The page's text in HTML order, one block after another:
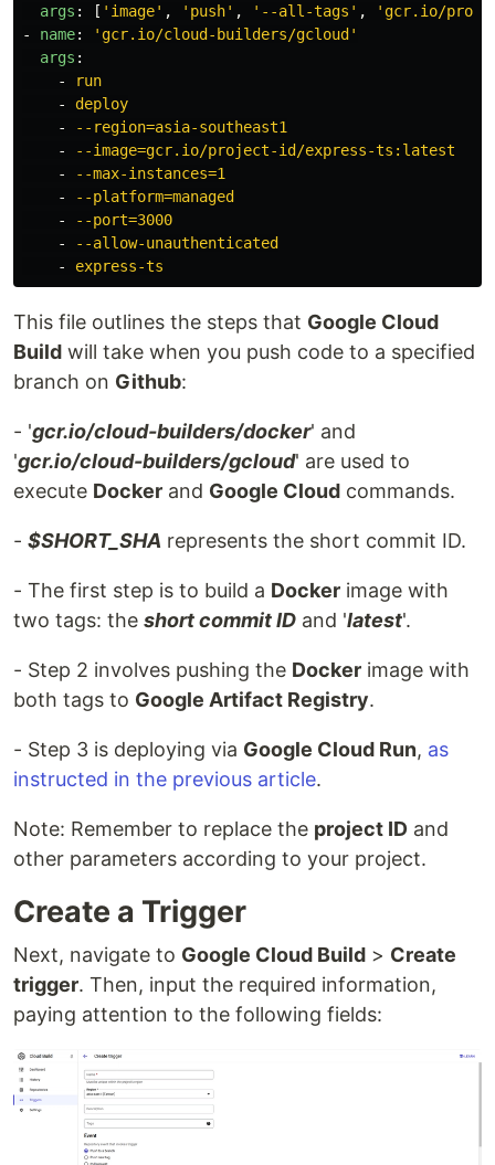
args : [ ' image' , ' push' , ' --all-tags' , ' gcr.io/
-
name: ' gcr.io/cloud-builders/gcloud'
args :
-
run
-
deploy
-
--region=asia-southeast1
-
--image=gcr.io/project-id/express-ts:latest
-
--max-instances=1
-
--platform=managed
-
--port=3000
-
--allow-unauthenticated
-
express-ts
This file outlines the steps that Google Cloud
Build will take when you push code to a specified
branch on Github:
- 'gcr.io/cloud-builders/docker' and
'gcr.io/cloud-builders/gcloud' are used to
execute Docker and Google Cloud commands.
- $SHORT_SHA represents the short commit ID.
- The first step is to build a Docker image with
two tags: the short commit ID and 'latest'.
- Step 2 involves pushing the Docker image with
both tags to Google Artifact Registry.
- Step 3 is deploying via Google Cloud Run, as
instructed in the previous article.
Note: Remember to replace the project ID and
other parameters according to your project.
Create a Trigger
Next, navigate to Google Cloud Build > Create
trigger. Then, input the required information,
paying attention to the following fields: